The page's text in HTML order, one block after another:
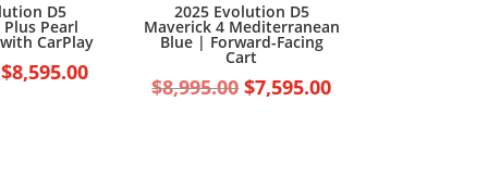
D5
Pearl
CarPlay
Original
$8,595.00Current
2025 Evolution D5
Maverick 4 Mediterranean
Blue | Forward-Facing
Cart
$8,995.00Original
$7,595.00Current